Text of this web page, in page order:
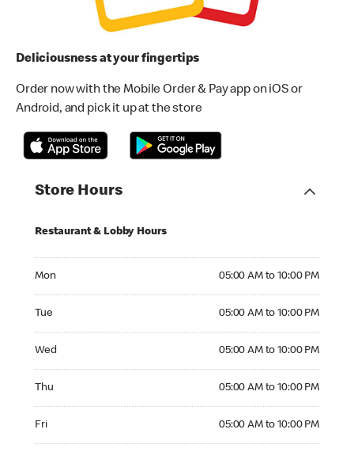
Deliciousness at your fingertips
Order now with the Mobile Order & Pay app on iOS or
Android, and pick it up at the store
Store Hours
Restaurant & Lobby Hours
Mon 05:00 AM to 10:00 PM
Tue 05:00 AM to 10:00 PM
Wed 05:00 AM to 10:00 PM
Thu 05:00 AM to 10:00 PM
Fri 05:00 AM to 10:00 PM